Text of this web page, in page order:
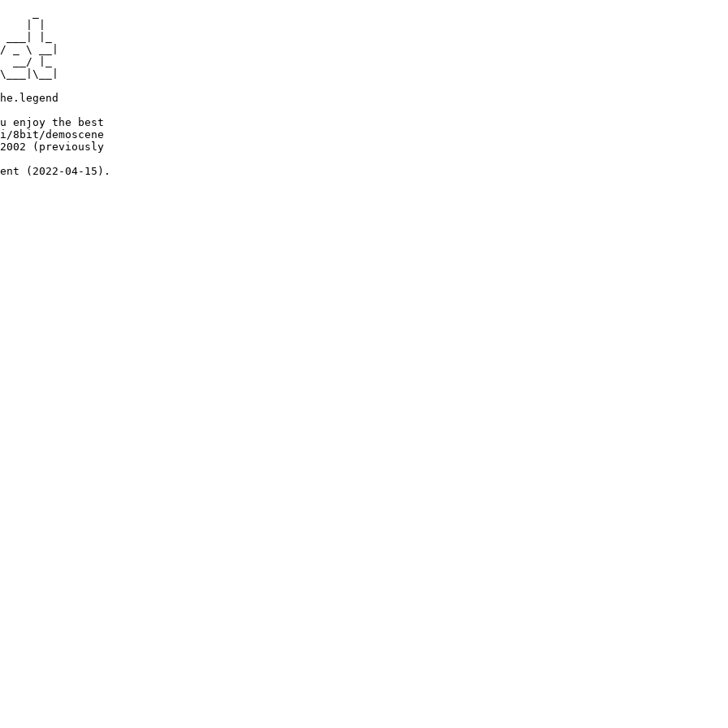
| |
_ \ __|
__/ |_
enjoy the best
demoscene
(previously
(2022-04-15).